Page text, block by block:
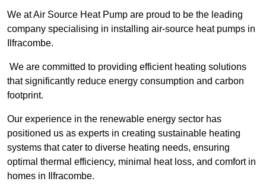
We at Air Source Heat Pump are proud to be the leading
company specialising in installing air-source heat pumps in
Ilfracombe.
We are committed to providing efficient heating solutions
that significantly reduce energy consumption and carbon
footprint.
Our experience in the renewable energy sector has
positioned us as experts in creating sustainable heating
systems that cater to diverse heating needs, ensuring
optimal thermal efficiency, minimal heat loss, and comfort in
homes in Ilfracombe.